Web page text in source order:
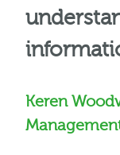
Keren